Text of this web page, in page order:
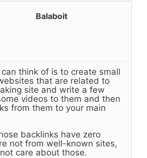
Balaboit
can think of is to create small
that are related to
site and write a few
videos to them and then
from them to your main
backlinks have zero
not from well-known sites,
care about those.